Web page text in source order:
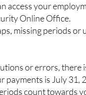
access your
Online Office.
missing periods
or errors, there
payments is July 31,
count towards